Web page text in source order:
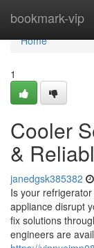
bookmark-vip
Home
Home
1
Cooler
&
janedgsk385382
Is your
appliance disrupt
fix solutions
engineers are